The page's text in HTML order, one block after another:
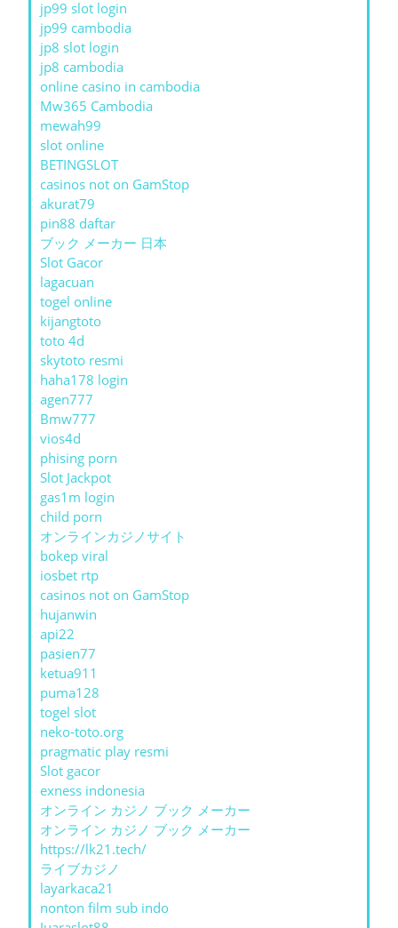
jp99 slot login
jp99 cambodia
jp8 slot login
jp8 cambodia
online casino in cambodia
Mw365 Cambodia
mewah99
slot online
BETINGSLOT
casinos not on GamStop
akurat79
pin88 daftar
ブック メーカー 日本
Slot Gacor
lagacuan
togel online
kijangtoto
toto 4d
skytoto resmi
haha178 login
agen777
Bmw777
vios4d
phising porn
Slot Jackpot
gas1m login
child porn
オンラインカジノサイト
bokep viral
iosbet rtp
casinos not on GamStop
hujanwin
api22
pasien77
ketua911
puma128
togel slot
neko-toto.org
pragmatic play resmi
Slot gacor
exness indonesia
オンライン カジノ ブック メーカー
オンライン カジノ ブック メーカー
https://lk21.tech/
ライブカジノ
layarkaca21
nonton film sub indo